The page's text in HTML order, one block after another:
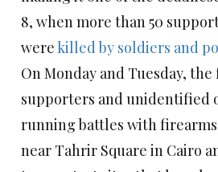
8, when more than 50
werekilled by soldiers and
On Monday and Tuesday,
supporters and unidentified
running battles with
near Tahrir Square in Cairo